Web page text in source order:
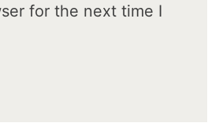
for the next time I